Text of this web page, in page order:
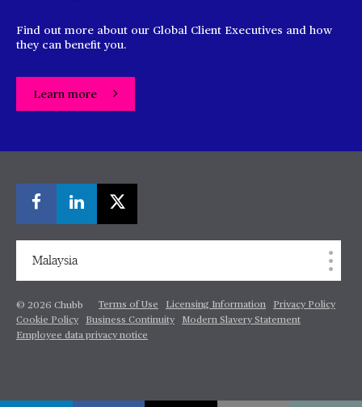
Find out more about our Global Client Executives and how
they can benefit you.
Learn more
Malaysia
© 2026 Chubb Terms of Use Licensing Information
Privacy Policy
Cookie Policy
Business Continuity
Modern Slavery Statement
Employee data privacy notice